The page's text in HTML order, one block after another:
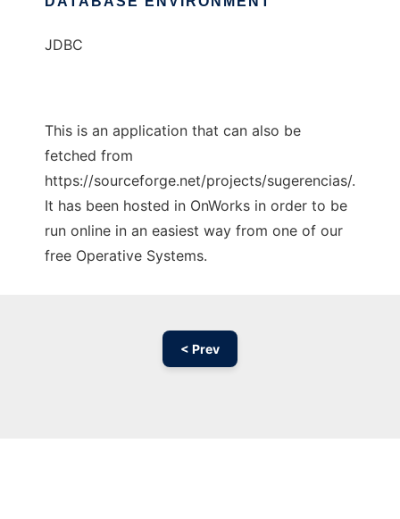
JDBC
This is an application that can also be
fetched from
https://sourceforge.net/projects/sugerencias/.
It has been hosted in OnWorks in order to be
run online in an easiest way from one of our
free Operative Systems.
< Prev